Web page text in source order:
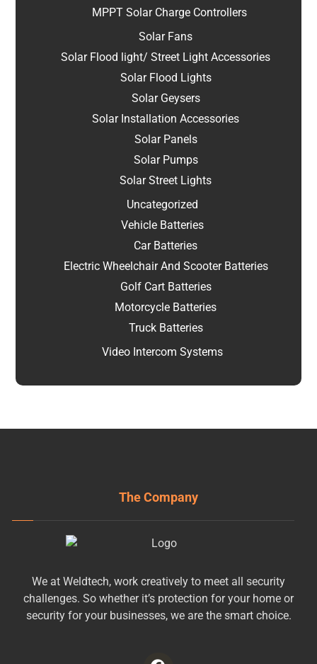
MPPT Solar Charge Controllers
Solar Fans
Solar Flood light/ Street Light Accessories
Solar Flood Lights
Solar Geysers
Solar Installation Accessories
Solar Panels
Solar Pumps
Solar Street Lights
Uncategorized
Vehicle Batteries
Car Batteries
Electric Wheelchair And Scooter Batteries
Golf Cart Batteries
Motorcycle Batteries
Truck Batteries
Video Intercom Systems
The Company
We at Weldtech, work creatively to meet all security
challenges. So whether it’s protection for your home or
security for your businesses, we are the smart choice.